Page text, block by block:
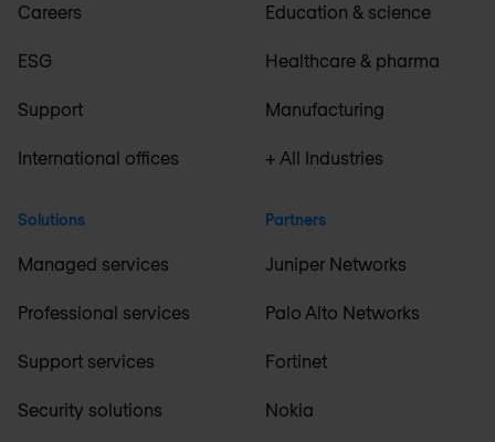
Careers
ESG
Support
International offices
Solutions
Managed services
Professional services
Support services
Security solutions
Education & science
Healthcare & pharma
Manufacturing
+ All Industries
Partners
Juniper Networks
Palo Alto Networks
Fortinet
Nokia